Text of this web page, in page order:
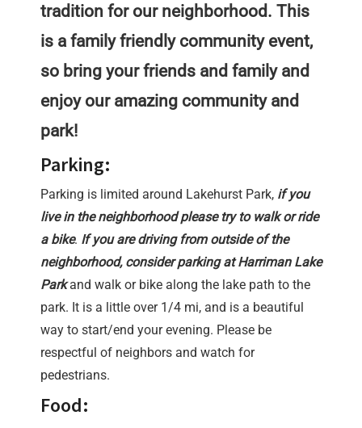
tradition for our neighborhood. This
is a family friendly community event,
so bring your friends and family and
enjoy our amazing community and
park!
Parking:
Parking is limited around Lakehurst Park, if you
live in the neighborhood please try to walk or ride
a bike. If you are driving from outside of the
neighborhood, consider parking at Harriman Lake
Parkand walk or bike along the lake path to the
park. It is a little over 1/4 mi, and is a beautiful
way to start/end your evening. Please be
respectful of neighbors and watch for
pedestrians.
Food: